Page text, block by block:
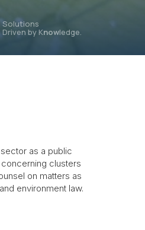
Solutions
Driven by Knowledge.
as a public
clusters
on matters as
environment law.